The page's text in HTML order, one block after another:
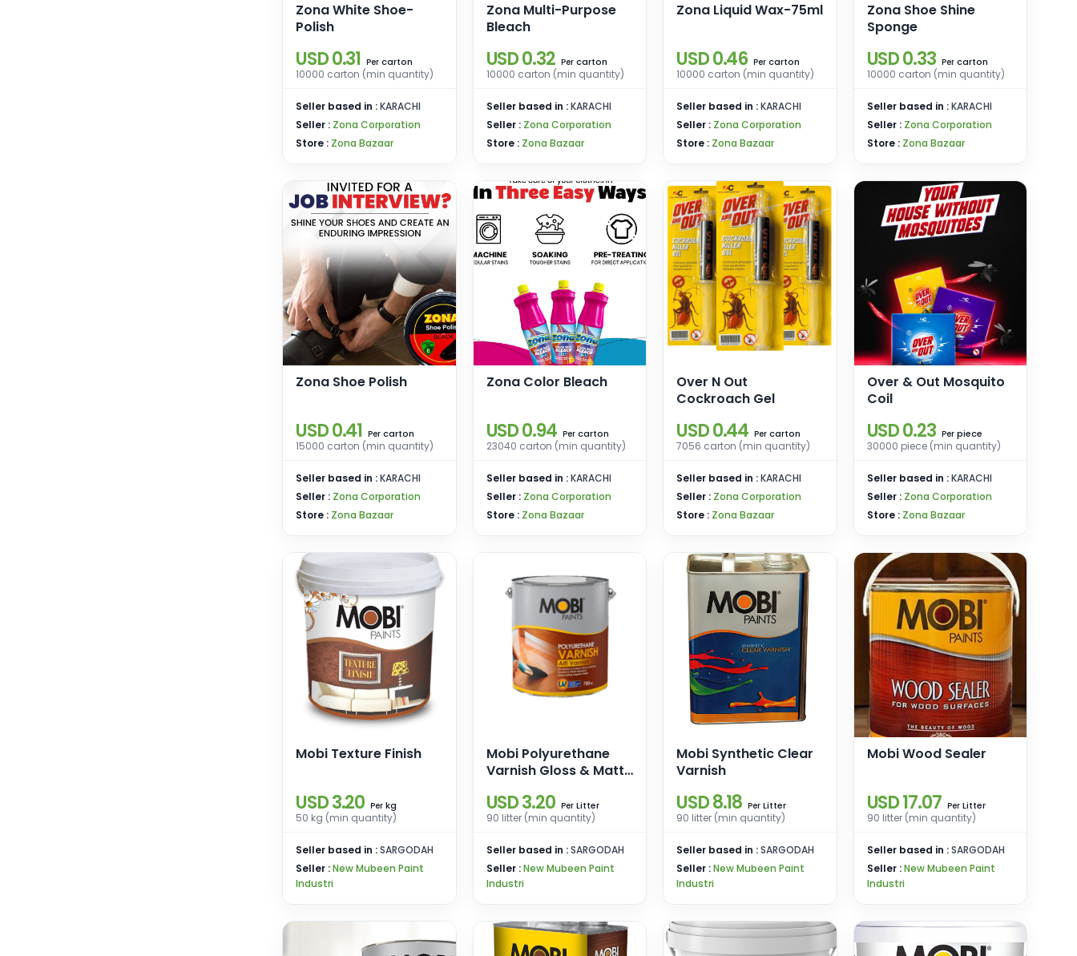
Zona White Shoe-
Polish
USD 0.31 Per carton
10000 carton (min quantity)
Seller based in :KARACHI
Seller : Zona Corporation
Store : Zona Bazaar
Zona Multi-Purpose
Bleach
USD 0.32 Percarton
10000 carton (min quantity)
Seller based in :KARACHI
Seller : Zona Corporation
Store : Zona Bazaar
Zona Liquid Wax-75ml
USD 0.46 Per carton
10000 carton (min quantity)
Seller based in :KARACHI
Seller : Zona Corporation
Store : Zona Bazaar
Zona Shoe Shine
Sponge
USD 0.33 Percarton
10000 carton (min quantity)
Seller based in :KARACHI
Seller : Zona Corporation
Store : Zona Bazaar
Zona Shoe Polish
USD 0.41 Per carton
15000 carton (min quantity)
Seller based in :KARACHI
Seller : Zona Corporation
Store : Zona Bazaar
Zona Color Bleach
USD 0.94 Percarton
23040 carton (min quantity)
Seller based in :KARACHI
Seller : Zona Corporation
Store : Zona Bazaar
Over N Out
Cockroach Gel
USD 0.44 Per carton
7056 carton (min quantity)
Seller based in :KARACHI
Seller : Zona Corporation
Store : Zona Bazaar
Over & Out Mosquito
Coil
USD 0.23 Perpiece
30000 piece (min quantity)
Seller based in :KARACHI
Seller : Zona Corporation
Store : Zona Bazaar
Mobi Texture Finish
USD 3.20 Per kg
50 kg (min quantity)
Seller based in :SARGODAH
Seller :New Mubeen Paint
Industri
Mobi Polyurethane
Varnish Gloss & Matt
USD 3.20 PerLitter
90 litter (min quantity)
Seller based in :SARGODAH
Seller :New Mubeen Paint
Industri
Mobi Synthetic Clear
Varnish
USD 8.18 Per Litter
90 litter (min quantity)
Seller based in :SARGODAH
Seller :New Mubeen Paint
Industri
Mobi Wood Sealer
USD 17.07 PerLitter
90 litter (min quantity)
Seller based in :SARGODAH
Seller :New Mubeen Paint
Industri